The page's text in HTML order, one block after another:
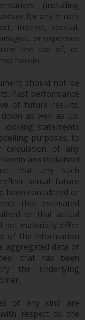
related
and is for
None
on this
or
buy any
by
be relied
any
website
not
tax,
(including
for any errors
indirect, special,
or expenses
the use of, or
herein.
should not be
Past performance
of future results.
as well as up.
looking statements
purposes, to
calculation of any
and Redwheel
that any such
actual future
been considered or
that estimated
or that actual
not materially differ
of the information
aggregated data of
that has been
the underlying
of any kind are
respect to the